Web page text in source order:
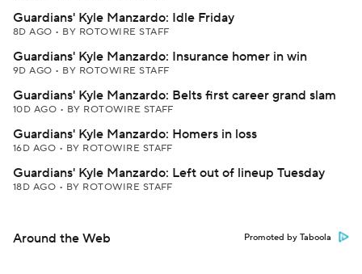
Guardians' Kyle Manzardo: Idle Friday
8D AGO • BY ROTOWIRE STAFF
Guardians' Kyle Manzardo: Insurance homer in win
9D AGO • BY ROTOWIRE STAFF
Guardians' Kyle Manzardo: Belts first career grand slam
10D AGO • BY ROTOWIRE STAFF
Guardians' Kyle Manzardo: Homers in loss
16D AGO • BY ROTOWIRE STAFF
Guardians' Kyle Manzardo: Left out of lineup Tuesday
18D AGO • BY ROTOWIRE STAFF
Around the Web Promoted by Taboola